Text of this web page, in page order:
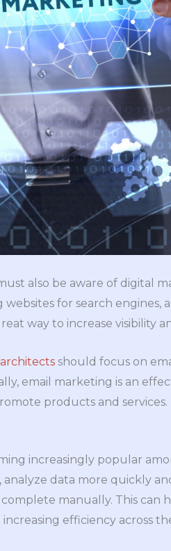
also be aware of digital
for search engines,
way to increase visibility
should focus on
email marketing is an
products and services.
increasingly popular
analyze data more quickly
manually. This can
efficiency across